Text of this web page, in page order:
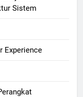
Sistem
Experience